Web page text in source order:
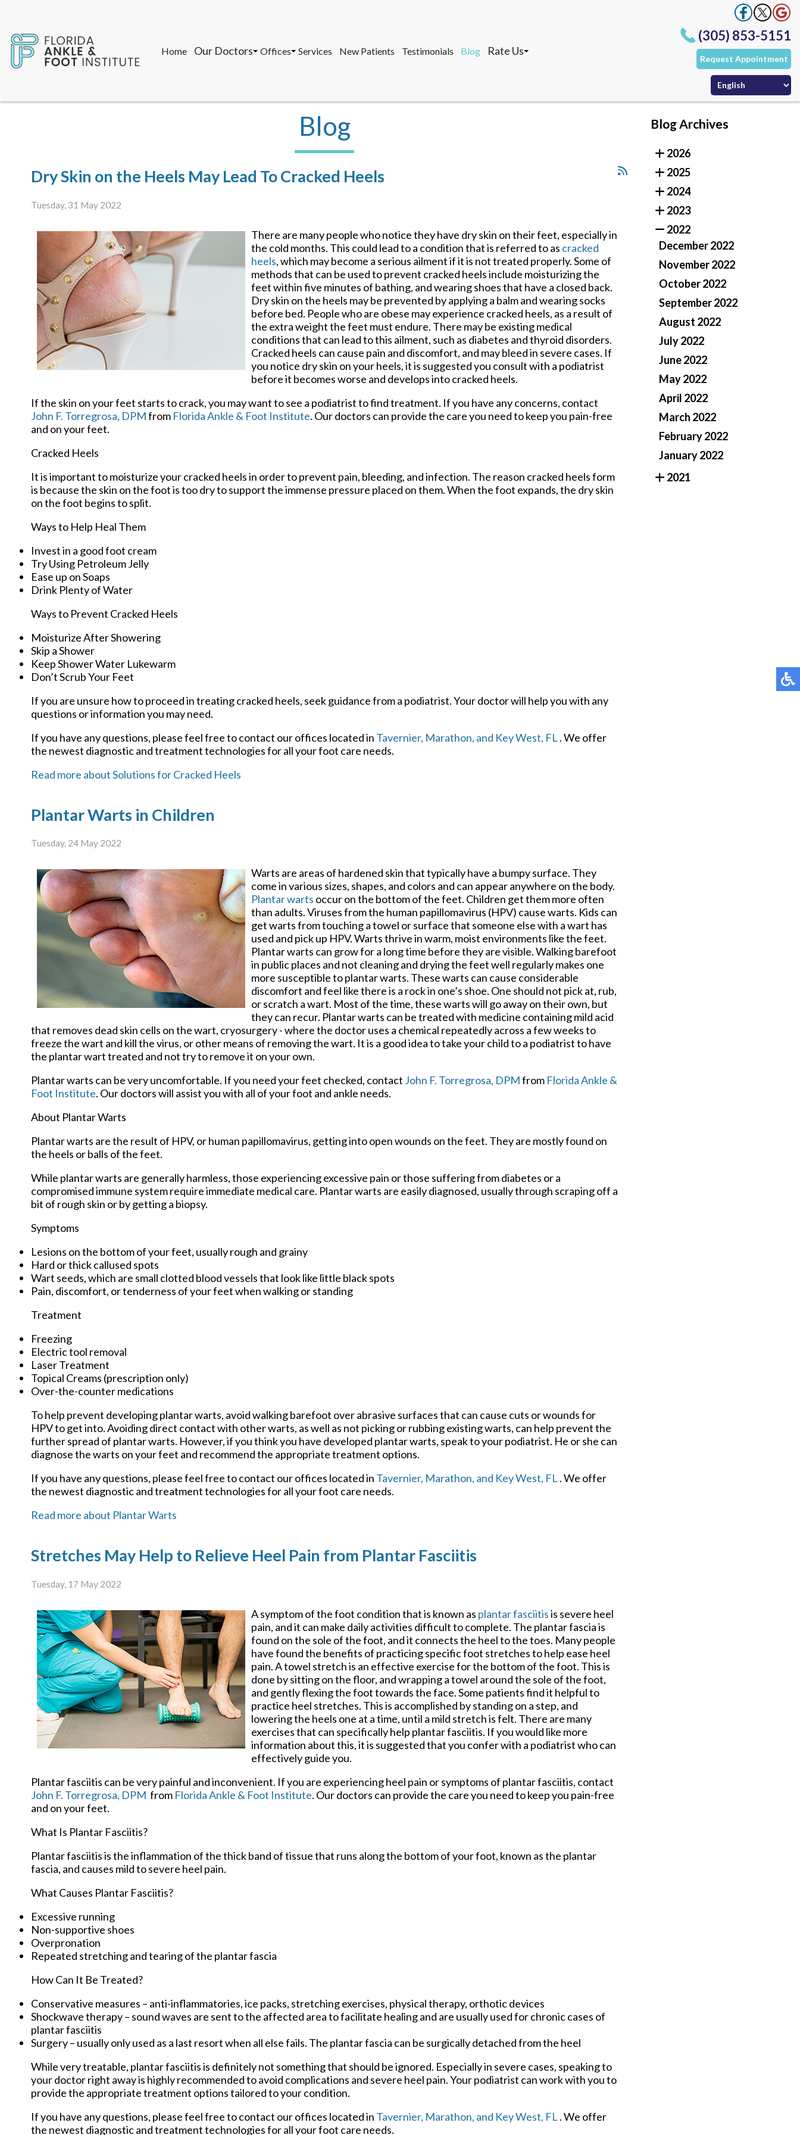
Home Our Doctors
Offices
Services New Patients Testimonials Blog Rate Us
(305) 853-5151
Request Appointment
Gon Saman, DPM, AACFAS, FACPM
Marathon Office
Services New Patients
Blog
Dry Skin on the Heels May Lead To Cracked Heels
Tuesday, 31 May 2022
There are many people who notice they have dry skin on their feet, especially in
the cold months. This could lead to a condition that is referred to as cracked
heels, which may become a serious ailment if it is not treated properly. Some of
methods that can be used to prevent cracked heels include moisturizing the
feet within five minutes of bathing, and wearing shoes that have a closed back.
Dry skin on the heels may be prevented by applying a balm and wearing socks
before bed. People who are obese may experience cracked heels, as a result of
the extra weight the feet must endure. There may be existing medical
conditions that can lead to this ailment, such as diabetes and thyroid disorders.
Cracked heels can cause pain and discomfort, and may bleed in severe cases. If
you notice dry skin on your heels, it is suggested you consult with a podiatrist
before it becomes worse and develops into cracked heels.
If the skin on your feet starts to crack, you may want to see a podiatrist to find treatment. If you have any concerns, contact
John F. Torregrosa, DPMfrom Florida Ankle & Foot Institute. Our doctors can provide the care you need to keep you pain-free
and on your feet.
Cracked Heels
It is important to moisturize your cracked heels in order to prevent pain, bleeding, and infection. The reason cracked heels form
is because the skin on the foot is too dry to support the immense pressure placed on them. When the foot expands, the dry skin
on the foot begins to split.
Ways to Help Heal Them
Invest in a good foot cream
Try Using Petroleum Jelly
Ease up on Soaps
Drink Plenty of Water
Ways to Prevent Cracked Heels
Moisturize After Showering
Skip a Shower
Keep Shower Water Lukewarm
Don’t Scrub Your Feet
If you are unsure how to proceed in treating cracked heels, seek guidance from a podiatrist. Your doctor will help you with any
questions or information you may need.
If you have any questions, please feel free to contact our offices located in Tavernier, Marathon, and Key West, FL . We offer
the newest diagnostic and treatment technologies for all your foot care needs.
Read more about Solutions for Cracked Heels
Plantar Warts in Children
Tuesday, 24 May 2022
Warts are areas of hardened skin that typically have a bumpy surface. They
come in various sizes, shapes, and colors and can appear anywhere on the body.
Plantar warts occur on the bottom of the feet. Children get them more often
than adults. Viruses from the human papillomavirus (HPV) cause warts. Kids can
get warts from touching a towel or surface that someone else with a wart has
used and pick up HPV. Warts thrive in warm, moist environments like the feet.
Plantar warts can grow for a long time before they are visible. Walking barefoot
in public places and not cleaning and drying the feet well regularly makes one
more susceptible to plantar warts. These warts can cause considerable
discomfort and feel like there is a rock in one’s shoe. One should not pick at, rub,
or scratch a wart. Most of the time, these warts will go away on their own, but
they can recur. Plantar warts can be treated with medicine containing mild acid
that removes dead skin cells on the wart, cryosurgery - where the doctor uses a chemical repeatedly across a few weeks to
freeze the wart and kill the virus, or other means of removing the wart. It is a good idea to take your child to a podiatrist to have
the plantar wart treated and not try to remove it on your own.
Plantar warts can be very uncomfortable. If you need your feet checked, contact John F. Torregrosa, DPMfrom Florida Ankle &
Foot Institute. Our doctorswill assist you with all of your foot and ankle needs.
About Plantar Warts
Plantar warts are the result of HPV, or human papillomavirus, getting into open wounds on the feet. They are mostly found on
the heels or balls of the feet.
While plantar warts are generally harmless, those experiencing excessive pain or those suffering from diabetes or a
compromised immune system require immediate medical care. Plantar warts are easily diagnosed, usually through scraping off a
bit of rough skin or by getting a biopsy.
Symptoms
Lesions on the bottom of your feet, usually rough and grainy
Hard or thick callused spots
Wart seeds, which are small clotted blood vessels that look like little black spots
Pain, discomfort, or tenderness of your feet when walking or standing
Treatment
Freezing
Electric tool removal
Laser Treatment
Topical Creams (prescription only)
Over-the-counter medications
To help prevent developing plantar warts, avoid walking barefoot over abrasive surfaces that can cause cuts or wounds for
HPV to get into. Avoiding direct contact with other warts, as well as not picking or rubbing existing warts, can help prevent the
further spread of plantar warts. However, if you think you have developed plantar warts, speak to your podiatrist. He or she can
diagnose the warts on your feet and recommend the appropriate treatment options.
If you have any questions, please feel free to contact our offices located in Tavernier, Marathon, and Key West, FL . We offer
the newest diagnostic and treatment technologies for all your foot care needs.
Read more about Plantar Warts
Stretches May Help to Relieve Heel Pain from Plantar Fasciitis
Tuesday, 17 May 2022
A symptom of the foot condition that is known as plantar fasciitisis severe heel
pain, and it can make daily activities difficult to complete. The plantar fascia is
found on the sole of the foot, and it connects the heel to the toes. Many people
have found the benefits of practicing specific foot stretches to help ease heel
pain. A towel stretch is an effective exercise for the bottom of the foot. This is
done by sitting on the floor, and wrapping a towel around the sole of the foot,
and gently flexing the foot towards the face. Some patients find it helpful to
practice heel stretches. This is accomplished by standing on a step, and
lowering the heels one at a time, until a mild stretch is felt. There are many
exercises that can specifically help plantar fasciitis. If you would like more
information about this, it is suggested that you confer with a podiatrist who can
effectively guide you.
Plantar fasciitis can be very painful and inconvenient. If you are experiencing heel pain or symptoms of plantar fasciitis, contact
John F. Torregrosa, DPM from Florida Ankle & Foot Institute. Our doctors can provide the care you need to keep you pain-free
and on your feet.
What Is Plantar Fasciitis?
Plantar fasciitis is the inflammation of the thick band of tissue that runs along the bottom of your foot, known as the plantar
fascia, and causes mild to severe heel pain.
What Causes Plantar Fasciitis?
Excessive running
Non-supportive shoes
Overpronation
Repeated stretching and tearing of the plantar fascia
How Can It Be Treated?
Conservative measures – anti-inflammatories, ice packs, stretching exercises, physical therapy, orthotic devices
Shockwave therapy – sound waves are sent to the affected area to facilitate healing and are usually used for chronic cases of
plantar fasciitis
Surgery – usually only used as a last resort when all else fails. The plantar fascia can be surgically detached from the heel
While very treatable, plantar fasciitis is definitely not something that should be ignored. Especially in severe cases, speaking to
your doctor right away is highly recommended to avoid complications and severe heel pain. Your podiatrist can work with you to
provide the appropriate treatment options tailored to your condition.
If you have any questions, please feel free to contact our offices located in Tavernier, Marathon, and Key West, FL . We offer
the newest diagnostic and treatment technologies for all your foot care needs.
Blog Archives
2026
2025
2024
2023
2022
December 2022
November 2022
October 2022
September 2022
August 2022
July 2022
June 2022
May 2022
April 2022
March 2022
February 2022
January 2022
2021